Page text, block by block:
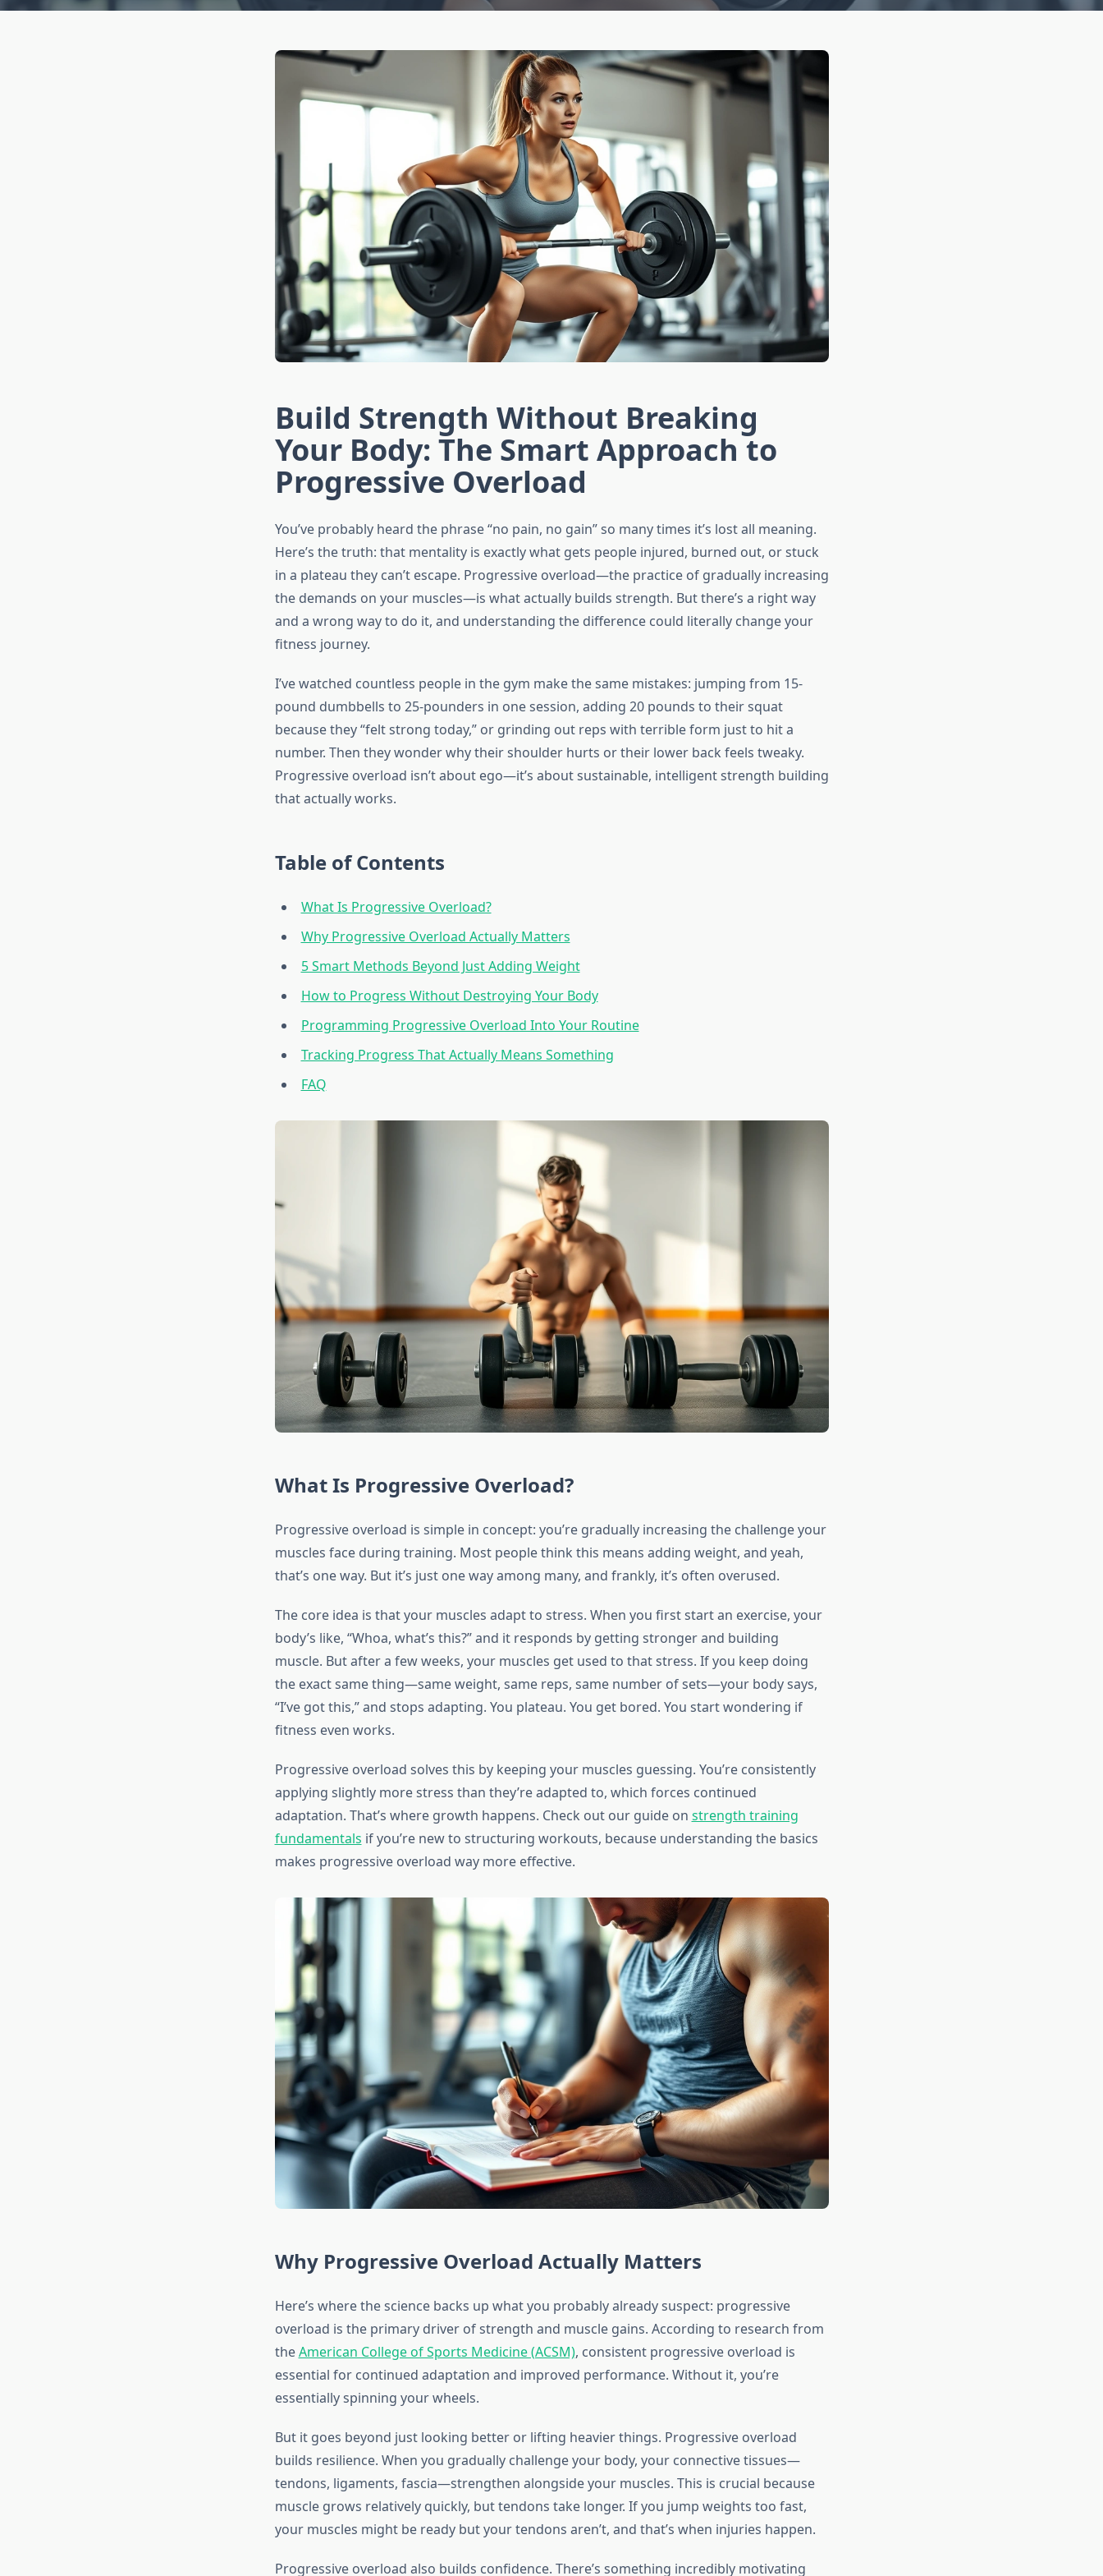
Build Strength Without Breaking
Your Body: The Smart Approach to
Progressive Overload
You’ve probably heard the phrase “no pain, no gain” so many times it’s lost all meaning.
Here’s the truth: that mentality is exactly what gets people injured, burned out, or stuck
in a plateau they can’t escape. Progressive overload—the practice of gradually increasing
the demands on your muscles—is what actually builds strength. But there’s a right way
and a wrong way to do it, and understanding the difference could literally change your
fitness journey.
I’ve watched countless people in the gym make the same mistakes: jumping from 15-
pound dumbbells to 25-pounders in one session, adding 20 pounds to their squat
because they “felt strong today,” or grinding out reps with terrible form just to hit a
number. Then they wonder why their shoulder hurts or their lower back feels tweaky.
Progressive overload isn’t about ego—it’s about sustainable, intelligent strength building
that actually works.
Table of Contents
What Is Progressive Overload?
Why Progressive Overload Actually Matters
5 Smart Methods Beyond Just Adding Weight
How to Progress Without Destroying Your Body
Programming Progressive Overload Into Your Routine
Tracking Progress That Actually Means Something
FAQ
What Is Progressive Overload?
Progressive overload is simple in concept: you’re gradually increasing the challenge your
muscles face during training. Most people think this means adding weight, and yeah,
that’s one way. But it’s just one way among many, and frankly, it’s often overused.
The core idea is that your muscles adapt to stress. When you first start an exercise, your
body’s like, “Whoa, what’s this?” and it responds by getting stronger and building
muscle. But after a few weeks, your muscles get used to that stress. If you keep doing
the exact same thing—same weight, same reps, same number of sets—your body says,
“I’ve got this,” and stops adapting. You plateau. You get bored. You start wondering if
fitness even works.
Progressive overload solves this by keeping your muscles guessing. You’re consistently
applying slightly more stress than they’re adapted to, which forces continued
adaptation. That’s where growth happens. Check out our guide on strength training
fundamentals if you’re new to structuring workouts, because understanding the basics
makes progressive overload way more effective.
Why Progressive Overload Actually Matters
Here’s where the science backs up what you probably already suspect: progressive
overload is the primary driver of strength and muscle gains. According to research from
theAmerican College of Sports Medicine (ACSM), consistent progressive overload is
essential for continued adaptation and improved performance. Without it, you’re
essentially spinning your wheels.
But it goes beyond just looking better or lifting heavier things. Progressive overload
builds resilience. When you gradually challenge your body, your connective tissues—
tendons, ligaments, fascia—strengthen alongside your muscles. This is crucial because
muscle grows relatively quickly, but tendons take longer. If you jump weights too fast,
your muscles might be ready but your tendons aren’t, and that’s when injuries happen.
Progressive overload also builds confidence. There’s something incredibly motivating